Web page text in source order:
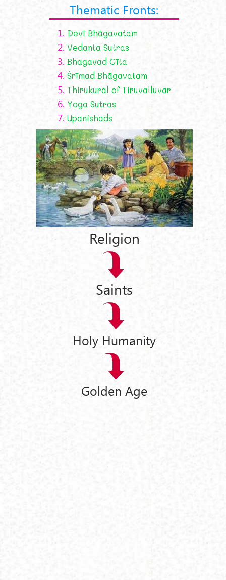
Thematic Fronts:
1. Devī Bhāgavatam
2. Vedanta Sutras
3. Bhagavad Gīta
4. Śrīmad Bhāgavatam
5. Thirukural of Tiruvalluvar
6. Yoga Sutras
7. Upanishads
Religion
Saints
Holy Humanity
Golden Age